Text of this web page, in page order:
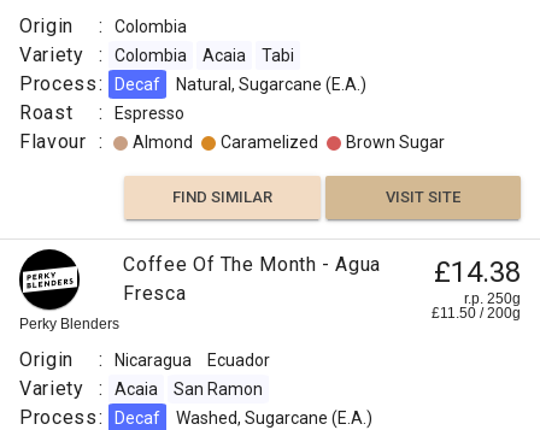
Origin : Colombia
Variety : Colombia Acaia Tabi
Process: Decaf Natural, Sugarcane (E.A.)
Roast : Espresso
Flavour : Almond Caramelized Brown Sugar
FIND SIMILAR VISIT SITE
Perky Blenders
Coffee Of The Month - Agua
Fresca
£14.38
r.p. 250g
£11.50 /200g
Origin : Nicaragua Ecuador
Variety : Acaia San Ramon
Process: Decaf Washed, Sugarcane (E.A.)